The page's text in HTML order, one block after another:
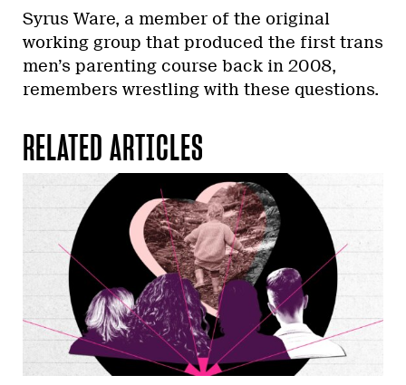
Syrus Ware, a member of the original
working group that produced the first trans
men’s parenting course back in 2008,
remembers wrestling with these questions.
RELATED ARTICLES